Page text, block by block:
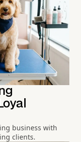
business with
clients.